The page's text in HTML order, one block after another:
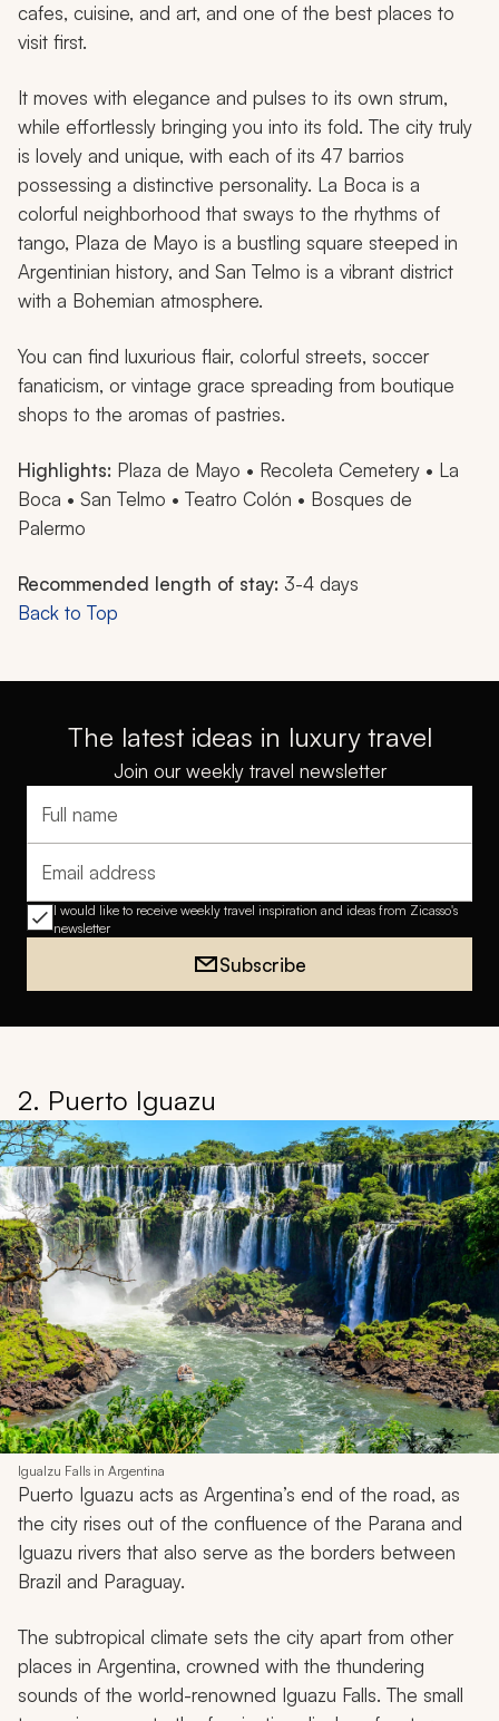
cafes, cuisine, and art, and one of the best places to
visit first.
It moves with elegance and pulses to its own strum,
while effortlessly bringing you into its fold. The city truly
is lovely and unique, with each of its 47 barrios
possessing a distinctive personality. La Boca is a
colorful neighborhood that sways to the rhythms of
tango, Plaza de Mayo is a bustling square steeped in
Argentinian history, and San Telmo is a vibrant district
with a Bohemian atmosphere.
You can find luxurious flair, colorful streets, soccer
fanaticism, or vintage grace spreading from boutique
shops to the aromas of pastries.
Highlights: Plaza de Mayo • Recoleta Cemetery • La
Boca • San Telmo • Teatro Colón • Bosques de
Palermo
Recommended length of stay: 3-4 days
Back to Top
The latest ideas in luxury travel
Join our weekly travel newsletter
Full name
Email address
I would like to receive weekly travel inspiration and ideas from Zicasso's
newsletter
Subscribe
2. Puerto Iguazu
Igualzu Falls in Argentina
Puerto Iguazu acts as Argentina’s end of the road, as
the city rises out of the confluence of the Parana and
Iguazu rivers that also serve as the borders between
Brazil and Paraguay.
The subtropical climate sets the city apart from other
places in Argentina, crowned with the thundering
sounds of the world-renowned Iguazu Falls. The small